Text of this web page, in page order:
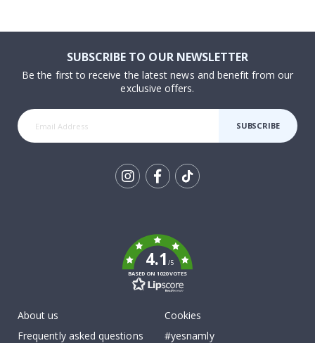
SUBSCRIBE TO OUR NEWSLETTER
Be the first to receive the latest news and benefit from our
exclusive offers.
SUBSCRIBE
4.1/5
BASED ON 1020 VOTES
About us
Frequently asked questions
Cookies
#yesnamly